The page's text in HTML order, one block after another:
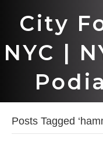
City
NYC |
Posts Tagged